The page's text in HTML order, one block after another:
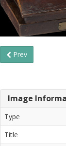
Prev
Image
Type
Title